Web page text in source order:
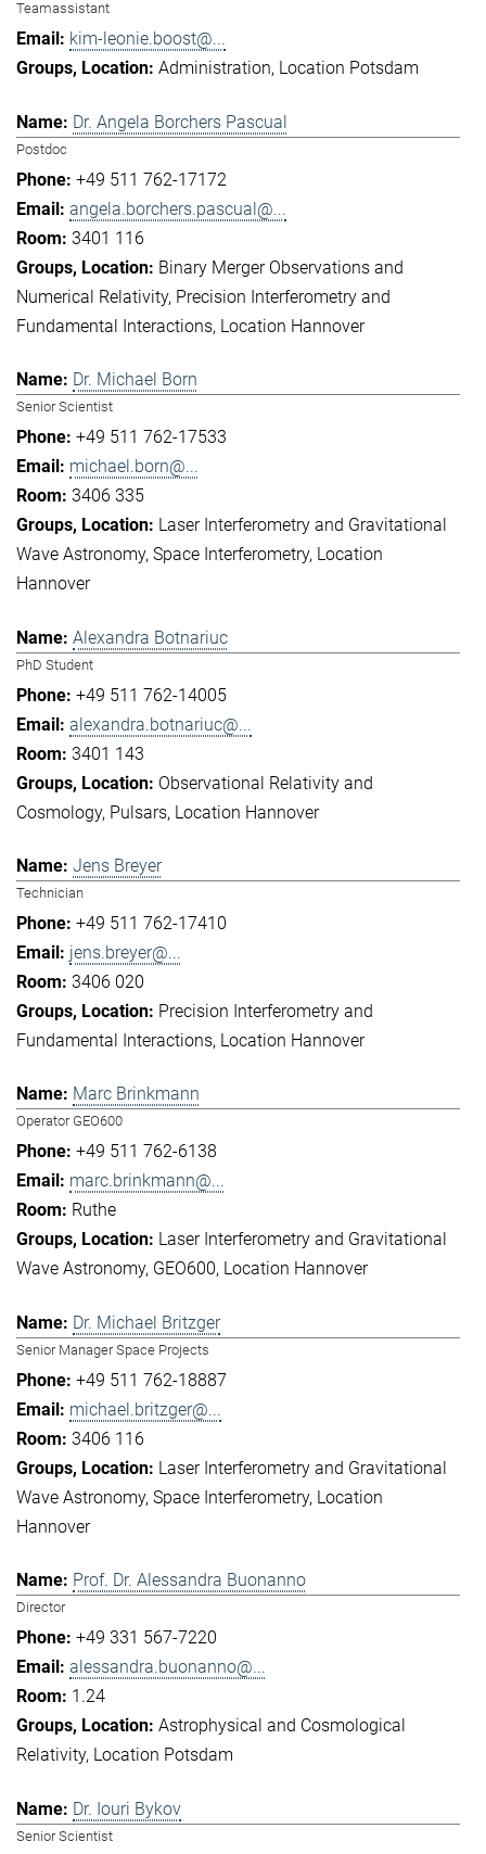
Teamassistant
kim-leonie.boost@...
Administration Location Potsdam
Dr. Angela Borchers Pascual
Postdoc
+49 511 762-17172
angela.borchers.pascual@...
3401 116
Binary Merger Observations and
Numerical Relativity Precision Interferometry and
Fundamental Interactions Location Hannover
Dr. Michael Born
Senior Scientist
+49 511 762-17533
michael.born@...
3406 335
Laser Interferometry and Gravitational
Wave Astronomy Space Interferometry Location
Hannover
Alexandra Botnariuc
PhD Student
+49 511 762-14005
alexandra.botnariuc@...
3401 143
Observational Relativity and
Cosmology Pulsars Location Hannover
Jens Breyer
Technician
+49 511 762-17410
jens.breyer@...
3406 020
Precision Interferometry and
Fundamental Interactions Location Hannover
Marc Brinkmann
Operator GEO600
+49 511 762-6138
marc.brinkmann@...
Ruthe
Laser Interferometry and Gravitational
Wave Astronomy GEO600 Location Hannover
Dr. Michael Britzger
Senior Manager Space Projects
+49 511 762-18887
michael.britzger@...
3406 116
Laser Interferometry and Gravitational
Wave Astronomy Space Interferometry Location
Hannover
Prof. Dr. Alessandra Buonanno
Director
+49 331 567-7220
alessandra.buonanno@...
1.24
Astrophysical and Cosmological
Relativity Location Potsdam
Dr. Iouri Bykov
Senior Scientist